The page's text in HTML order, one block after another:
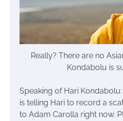
Really? There are no
Kondabolu is
Speaking of Hari
is telling Hari to record a
to Adam Carolla right now.